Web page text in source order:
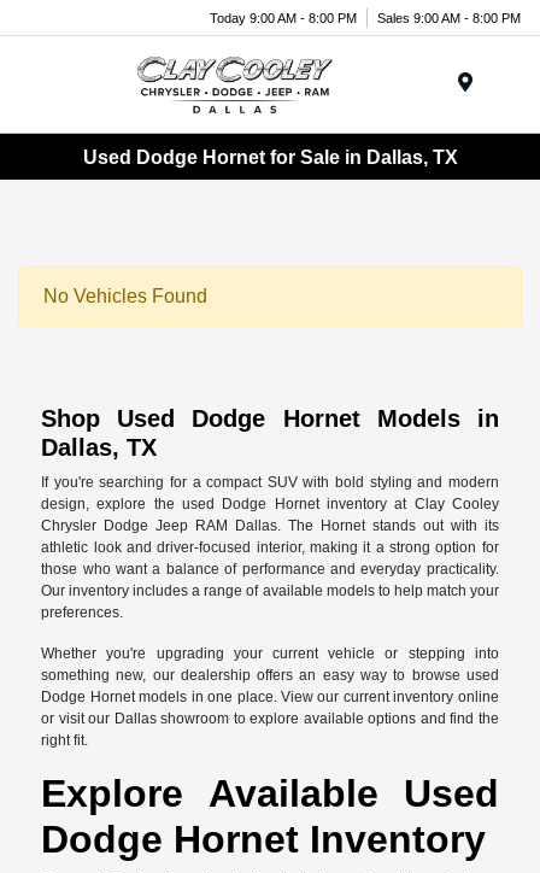
Today 9:00 AM - 8:00 PM Sales 9:00 AM - 8:00 PM
Used Dodge Hornet for Sale in Dallas, TX
No Vehicles Found
Shop Used Dodge Hornet Models in
Dallas, TX
If you're searching for a compact SUV with bold styling and modern
design, explore the used Dodge Hornet inventory at Clay Cooley
Chrysler Dodge Jeep RAM Dallas. The Hornet stands out with its
athletic look and driver-focused interior, making it a strong option for
those who want a balance of performance and everyday practicality.
Our inventory includes a range of available models to help match your
preferences.
Whether you're upgrading your current vehicle or stepping into
something new, our dealership offers an easy way to browse used
Dodge Hornet models in one place. View our current inventory online
or visit our Dallas showroom to explore available options and find the
right fit.
Explore Available Used
Dodge Hornet Inventory